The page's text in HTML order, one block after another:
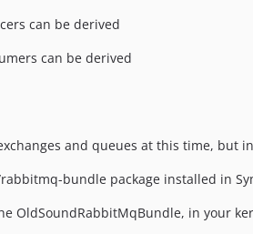
can be derived
can be derived
and queues at this time, but
bundle package installed in
OldSoundRabbitMqBundle, in your